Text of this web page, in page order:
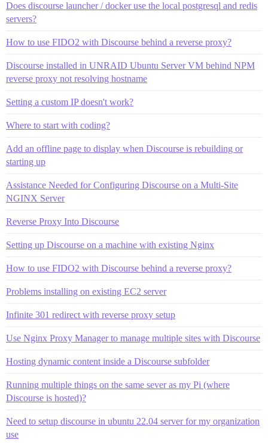
Does discourse launcher / docker use the local postgresql and redis
servers?
How to use FIDO2 with Discourse behind a reverse proxy?
Discourse installed in UNRAID Ubuntu Server VM behind NPM
reverse proxy not resolving hostname
Setting a custom IP doesn't work?
Where to start with coding?
Add an offline page to display when Discourse is rebuilding or
starting up
Assistance Needed for Configuring Discourse on a Multi-Site
NGINX Server
Reverse Proxy Into Discourse
Setting up Discourse on a machine with existing Nginx
How to use FIDO2 with Discourse behind a reverse proxy?
Problems installing on existing EC2 server
Infinite 301 redirect with reverse proxy setup
Use Nginx Proxy Manager to manage multiple sites with Discourse
Hosting dynamic content inside a Discourse subfolder
Running multiple things on the same sever as my Pi (where
Discourse is hosted)?
Need to setup discourse in ubuntu 22.04 server for my organization
use